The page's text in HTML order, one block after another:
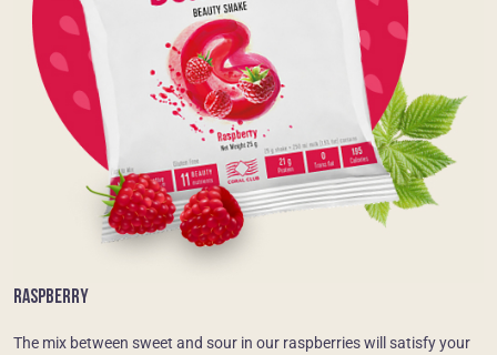
RASPBERRY
The mix between sweet and sour in our raspberries will satisfy your